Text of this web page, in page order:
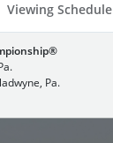
Viewing Schedule
Pa.